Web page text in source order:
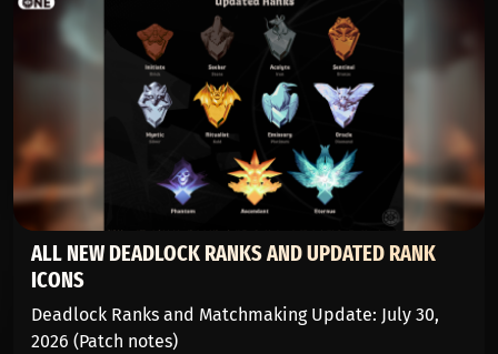
ALL NEW DEADLOCK RANKS AND UPDATED RANK
ICONS
Deadlock Ranks and Matchmaking Update: July 30,
2026 (Patch notes)